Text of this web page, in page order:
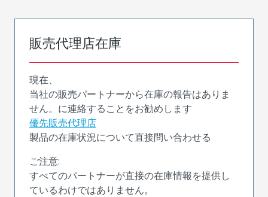
販売代理店在庫
現在、
当社の販売パートナーから在庫の報告はありま
せん。に連絡することをお勧めします
優先販売代理店
製品の在庫状況について直接問い合わせる
ご注意:
すべてのパートナーが直接の在庫情報を提供し
ているわけではありません。